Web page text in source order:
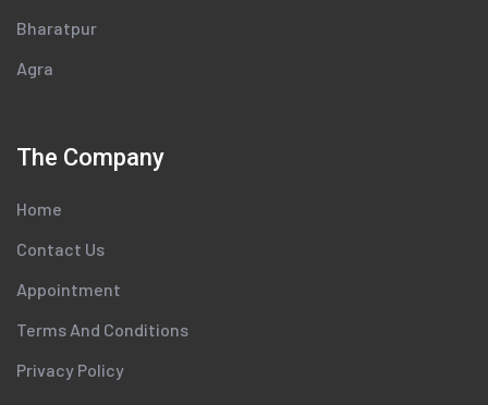
Bharatpur
Agra
The Company
Home
Contact Us
Appointment
Terms And Conditions
Privacy Policy